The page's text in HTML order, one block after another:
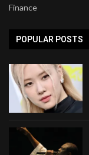
Finance
POPULAR POSTS